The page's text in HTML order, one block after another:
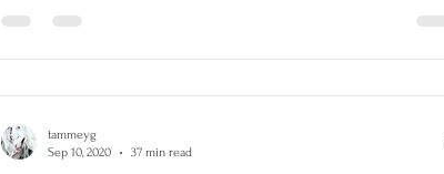
tammeyg
Sep 10, 2020
37 min read